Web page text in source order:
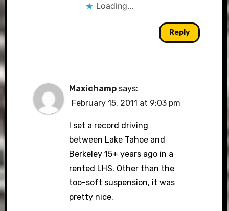
Loading...
Reply
Maxichamp says:
February 15, 2011 at 9:03 pm
I set a record driving
between Lake Tahoe and
Berkeley 15+ years ago in a
rented LHS. Other than the
too-soft suspension, it was
pretty nice.